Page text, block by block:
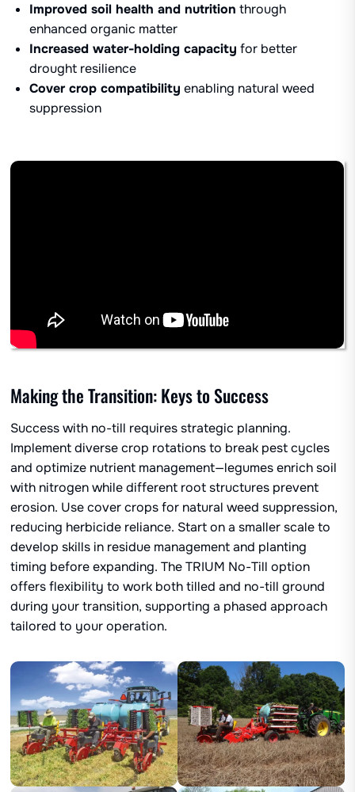
Improved soil health and nutrition through
enhanced organic matter
Increased water-holding capacity for better
drought resilience
Cover crop compatibility enabling natural weed
suppression
Making the Transition: Keys to Success
Success with no-till requires strategic planning.
Implement diverse crop rotations to break pest cycles
and optimize nutrient management—legumes enrich soil
with nitrogen while different root structures prevent
erosion. Use cover crops for natural weed suppression,
reducing herbicide reliance. Start on a smaller scale to
develop skills in residue management and planting
timing before expanding. The TRIUM No-Till option
offers flexibility to work both tilled and no-till ground
during your transition, supporting a phased approach
tailored to your operation.